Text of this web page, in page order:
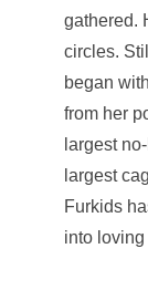
gathered.
circles.
began
from her
largest
largest
Furkids
into loving